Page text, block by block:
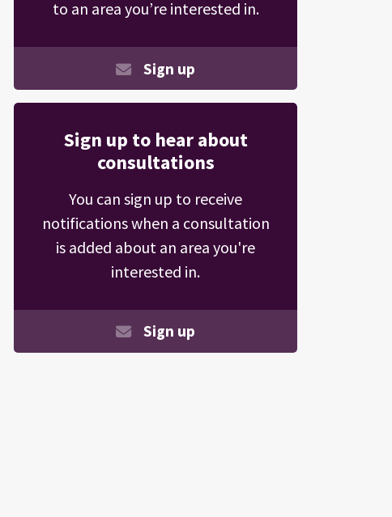
to an area you’re interested in.
Sign up
Sign up to hear about
consultations
You can sign up to receive
notifications when a consultation
is added about an area you're
interested in.
Sign up